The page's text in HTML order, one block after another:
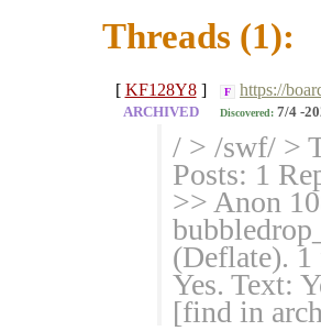
Threads (1):
[ KF128Y8 ] F https://
ARCHIVED Discovered: 7/4 -
/ > /swf/ >
Posts: 1
>> Anon
(Deflate). 1
Yes. Text:
[find in